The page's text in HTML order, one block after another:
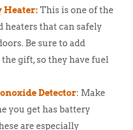
Heater: This is one of the
heaters that can safely
Be sure to add
gift, so they have fuel
Detector: Make
you get has battery
are especially